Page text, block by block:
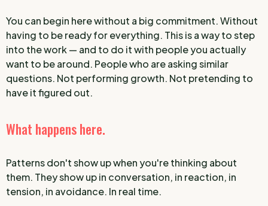
You can begin here without a big commitment. Without
having to be ready for everything. This is a way to step
into the work — and to do it with people you actually
want to be around. People who are asking similar
questions. Not performing growth. Not pretending to
have it figured out.
What happens here.
Patterns don't show up when you're thinking about
them. They show up in conversation, in reaction, in
tension, in avoidance. In real time.